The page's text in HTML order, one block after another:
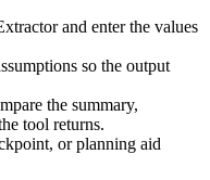
and enter the values
so the output
the summary,
tool returns.
or planning aid